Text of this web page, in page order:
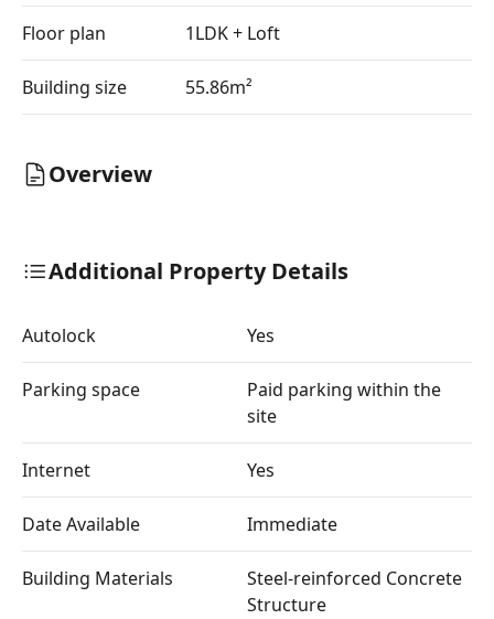
Floor plan 1LDK + Loft
Building size 55.86m²
Overview
Additional Property Details
Autolock Yes
Parking space
Paid parking within the
site
Internet Yes
Date Available Immediate
Building Materials
Steel-reinforced Concrete
Structure